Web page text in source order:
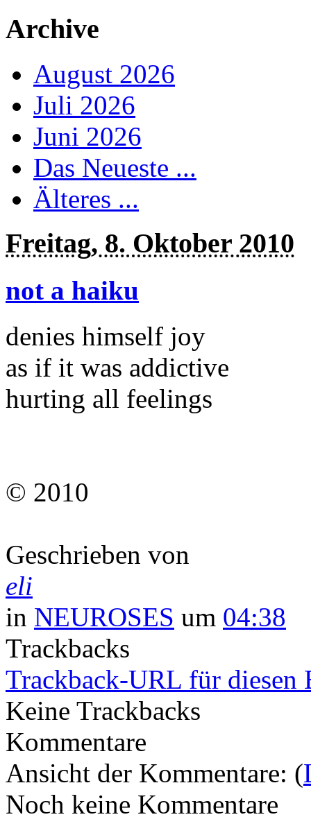
Archive
August 2026
Juli 2026
Juni 2026
Das Neueste ...
Älteres ...
Freitag, 8. Oktober 2010
not a haiku
denies himself joy
as if it was addictive
hurting all feelings
© 2010
Geschrieben von
eli
in NEUROSES um 04:38
Trackbacks
Trackback-URL für diesen
Keine Trackbacks
Kommentare
Ansicht der Kommentare: (
Noch keine Kommentare